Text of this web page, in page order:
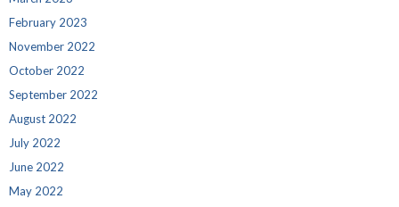
February 2023
November 2022
October 2022
September 2022
August 2022
July 2022
June 2022
May 2022